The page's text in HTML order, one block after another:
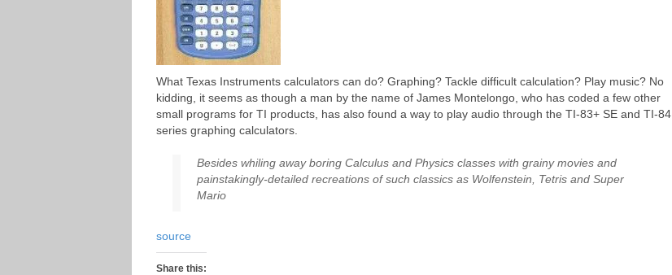
What Texas Instruments calculators can do? Graphing? Tackle difficult calculation? Play music? No
kidding, it seems as though a man by the name of James Montelongo, who has coded a few other
small programs for TI products, has also found a way to play audio through the TI-83+ SE and TI-84
series graphing calculators.
Besides whiling away boring Calculus and Physics classes with grainy movies and
painstakingly-detailed recreations of such classics as Wolfenstein, Tetris and Super
Mario
source
Share this: